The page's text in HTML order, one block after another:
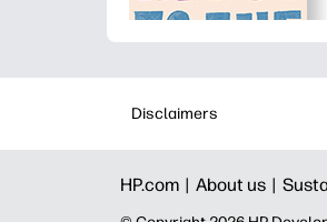
Disclaimers
HP.com | About us |